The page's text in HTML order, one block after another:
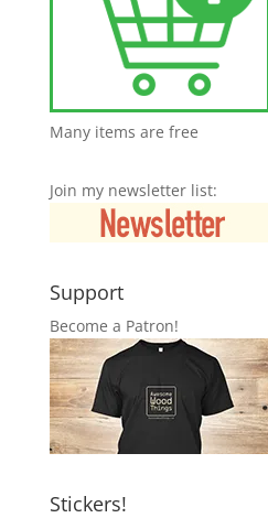
Many items are free
Join my newsletter list:
Support
Become a Patron!
Stickers!